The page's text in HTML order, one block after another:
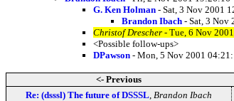
G. Ken Holman - Sat, 3 Nov 2001
Brandon Ibach - Sat, 3 Nov
Christof Drescher - Tue, 6 Nov
<Possible follow-ups>
DPawson - Mon, 5 Nov 2001
<- Previous
Re: (dsssl) The future of DSSSL Brandon Ibach